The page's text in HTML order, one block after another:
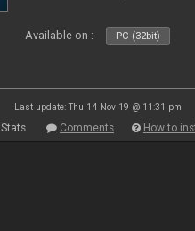
Available on : PC (32bit)
Last update: Thu 14 Nov 19 @ 11:31 pm
Stats Comments How to